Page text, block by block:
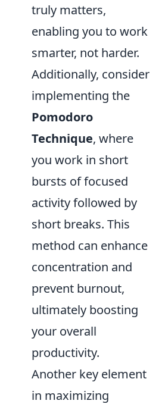
truly matters,
enabling you to work
smarter, not harder.
Additionally, consider
implementing the
Pomodoro
Technique, where
you work in short
bursts of focused
activity followed by
short breaks. This
method can enhance
concentration and
prevent burnout,
ultimately boosting
your overall
productivity.
Another key element
in maximizing